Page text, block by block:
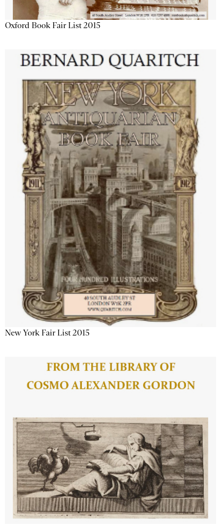
Oxford Book Fair List 2015
New York Fair List 2015